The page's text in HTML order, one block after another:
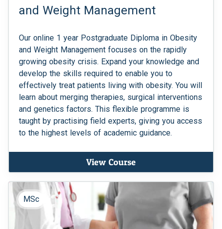
and Weight Management
Our online 1 year Postgraduate Diploma in Obesity
and Weight Management focuses on the rapidly
growing obesity crisis. Expand your knowledge and
develop the skills required to enable you to
effectively treat patients living with obesity. You will
learn about merging therapies, surgical interventions
and genetics factors. This flexible programme is
taught by practising field experts, giving you access
to the highest levels of academic guidance.
View Course
MSc